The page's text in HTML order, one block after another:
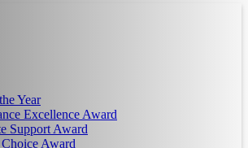
Year
Excellence Award
Support Award
Choice Award